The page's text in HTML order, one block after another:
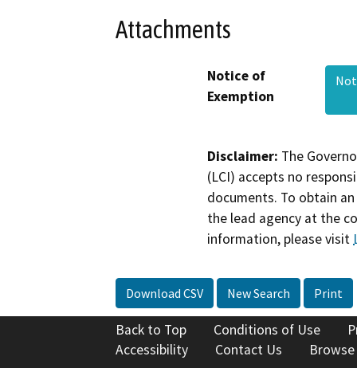
Attachments
Notice of
Exemption
Disclaimer: The
(LCI) accepts no
documents. To obtain
the lead agency at the
information, please visit
Download CSV New Search Print
Back to Top Conditions of Use
Accessibility
Contact Us